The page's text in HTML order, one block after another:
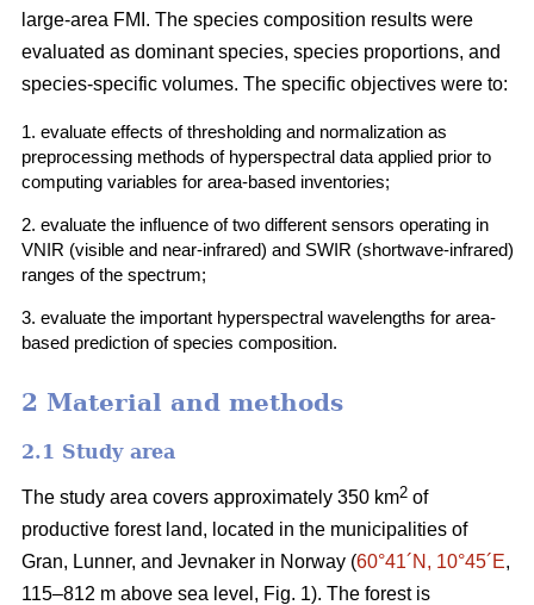
large-area FMI. The species composition results were
evaluated as dominant species, species proportions, and
species-specific volumes. The specific objectives were to:
1. evaluate effects of thresholding and normalization as
preprocessing methods of hyperspectral data applied prior to
computing variables for area-based inventories;
2. evaluate the influence of two different sensors operating in
VNIR (visible and near-infrared) and SWIR (shortwave-infrared)
ranges of the spectrum;
3. evaluate the important hyperspectral wavelengths for area-
based prediction of species composition.
2 Material and methods
2.1 Study area
The study area covers approximately 350 km2 of
productive forest land, located in the municipalities of
Gran, Lunner, and Jevnaker in Norway (60°41´N, 10°45´E,
115–812 m above sea level, Fig. 1). The forest is